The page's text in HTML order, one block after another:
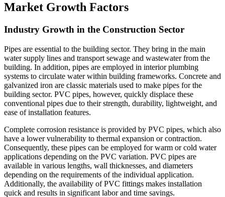
Market Growth Factors
Industry Growth in the Construction Sector
Pipes are essential to the building sector. They bring in the main
water supply lines and transport sewage and wastewater from the
building. In addition, pipes are employed in interior plumbing
systems to circulate water within building frameworks. Concrete and
galvanized iron are classic materials used to make pipes for the
building sector. PVC pipes, however, quickly displace these
conventional pipes due to their strength, durability, lightweight, and
ease of installation features.
Complete corrosion resistance is provided by PVC pipes, which also
have a lower vulnerability to thermal expansion or contraction.
Consequently, these pipes can be employed for warm or cold water
applications depending on the PVC variation. PVC pipes are
available in various lengths, wall thicknesses, and diameters
depending on the requirements of the individual application.
Additionally, the availability of PVC fittings makes installation
quick and results in significant labor and time savings.